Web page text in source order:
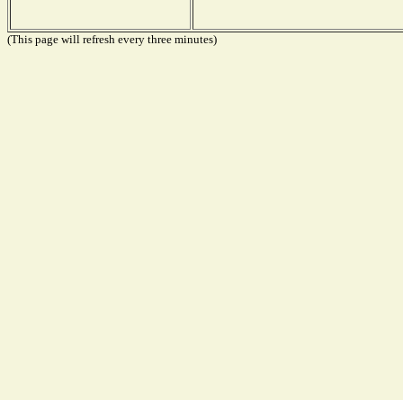
(This page will refresh every three minutes)